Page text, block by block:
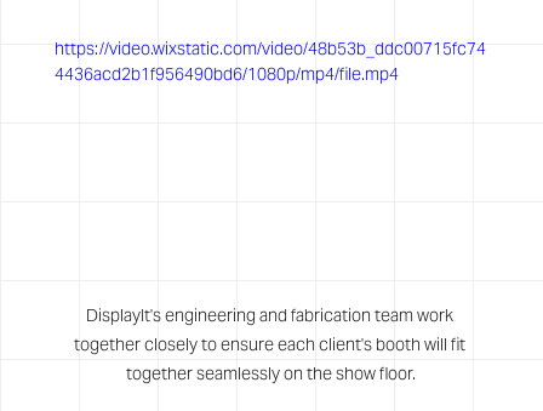
https://video.wixstatic.com/video/48b53b_ddc00715fc74
4436acd2b1f956490bd6/1080p/mp4/file.mp4
DisplayIt's engineering and fabrication team work
together closely to ensure each client's booth will fit
together seamlessly on the show floor.